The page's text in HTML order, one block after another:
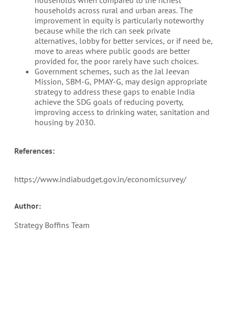
households across rural and urban areas. The
improvement in equity is particularly noteworthy
because while the rich can seek private
alternatives, lobby for better services, or if need be,
move to areas where public goods are better
provided for, the poor rarely have such choices.
Government schemes, such as the Jal Jeevan
Mission, SBM-G, PMAY-G, may design appropriate
strategy to address these gaps to enable India
achieve the SDG goals of reducing poverty,
improving access to drinking water, sanitation and
housing by 2030.
References:
https://www.indiabudget.gov.in/economicsurvey/
Author:
Strategy Boffins Team